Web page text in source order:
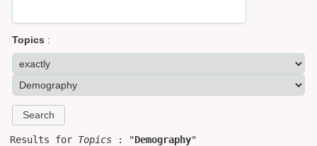
Topics :
Results for Topics : "Demography"